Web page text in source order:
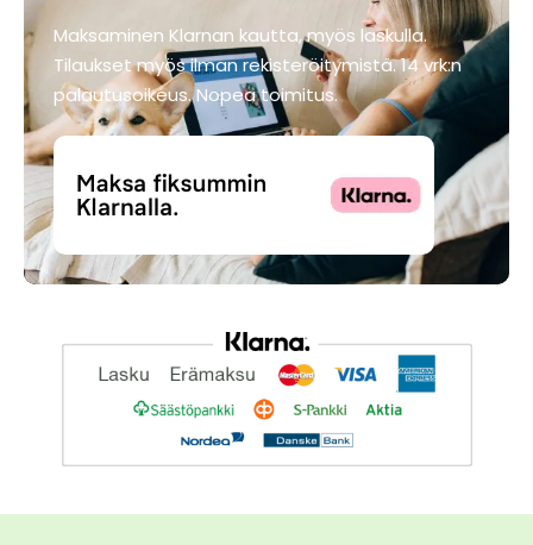
Maksaminen Klarnan kautta, myös laskulla.
Tilaukset myös ilman rekisteröitymistä. 14 vrk:n
palautusoikeus. Nopea toimitus.